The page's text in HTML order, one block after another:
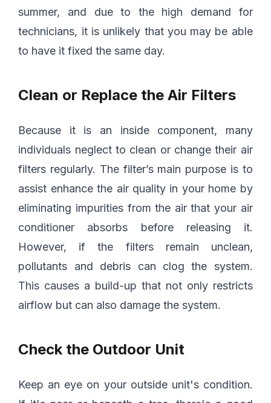
summer, and due to the high demand for
technicians, it is unlikely that you may be able
to have it fixed the same day.
Clean or Replace the Air Filters
Because it is an inside component, many
individuals neglect to clean or change their air
filters regularly. The filter’s main purpose is to
assist enhance the air quality in your home by
eliminating impurities from the air that your air
conditioner absorbs before releasing it.
However, if the filters remain unclean,
pollutants and debris can clog the system.
This causes a build-up that not only restricts
airflow but can also damage the system.
Check the Outdoor Unit
Keep an eye on your outside unit's condition.